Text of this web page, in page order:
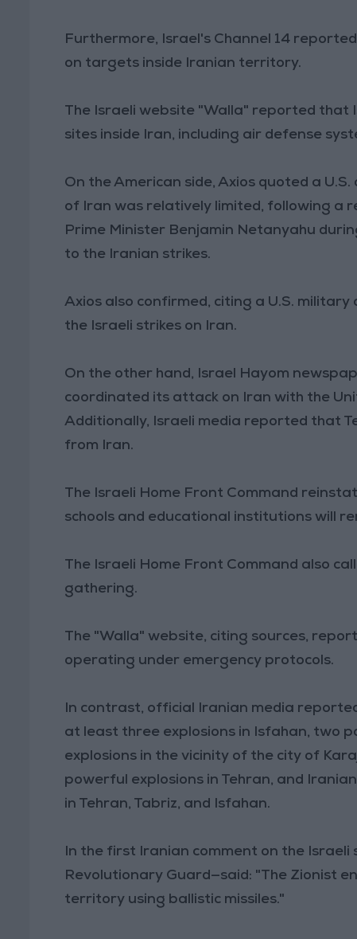
Furthermore, Israel's Channel 14
on targets inside Iranian territory.
The Israeli website "Walla" reported
sites inside Iran, including air defense
On the American side, Axios quoted a
of Iran was relatively limited, following a
Prime Minister Benjamin Netanyahu
to the Iranian strikes.
Axios also confirmed, citing a U.S.
the Israeli strikes on Iran.
On the other hand, Israel Hayom
coordinated its attack on Iran with the
Additionally, Israeli media reported that
from Iran.
The Israeli Home Front Command
schools and educational institutions will
The Israeli Home Front Command also
gathering.
The "Walla" website, citing sources,
operating under emergency protocols.
In contrast, official Iranian media
at least three explosions in Isfahan, two
explosions in the vicinity of the city of
powerful explosions in Tehran, and
in Tehran, Tabriz, and Isfahan.
In the first Iranian comment on the
Revolutionary Guard—said: "The Zionist
territory using ballistic missiles."